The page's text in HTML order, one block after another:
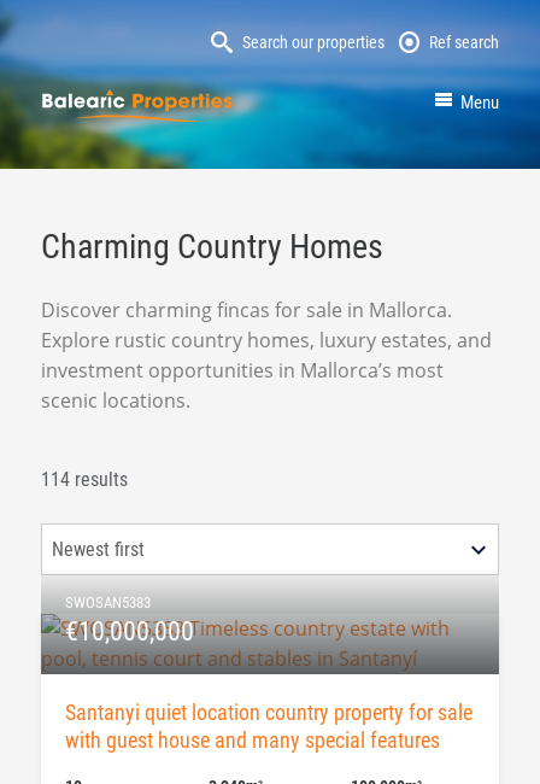
Search our properties Ref search
MallorcaProperty Menu
Charming Country Homes
Discover charming fincas for sale in Mallorca.
Explore rustic country homes, luxury estates, and
investment opportunities in Mallorca’s most
scenic locations.
114 results
SWOSAN5383
€10,000,000
Santanyi quiet location country property for sale
with guest house and many special features